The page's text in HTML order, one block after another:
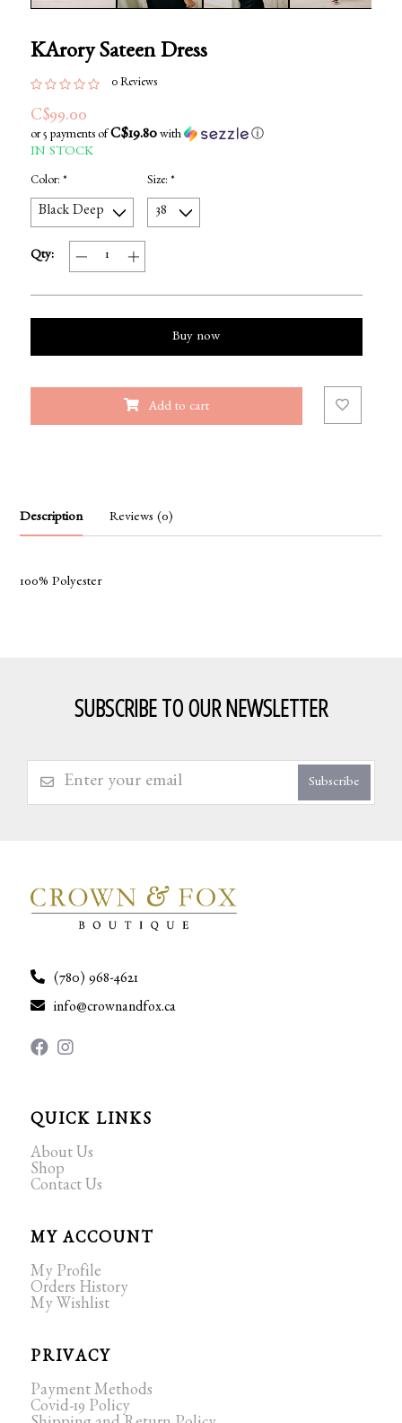
KArory Sateen Dress
0 Reviews
C$99.00
or 5 payments of C$19.80with ⓘ
IN STOCK
Color: * Size: *
Qty:
Buy now
Add to cart
Description Reviews (0)
100% Polyester
SUBSCRIBE TO OUR NEWSLETTER
Subscribe
(780) 968-4621
info@crownandfox.ca
QUICK LINKS
About Us
Shop
Contact Us
MY ACCOUNT
My Profile
Orders History
My Wishlist
PRIVACY
Payment Methods
Covid-19 Policy